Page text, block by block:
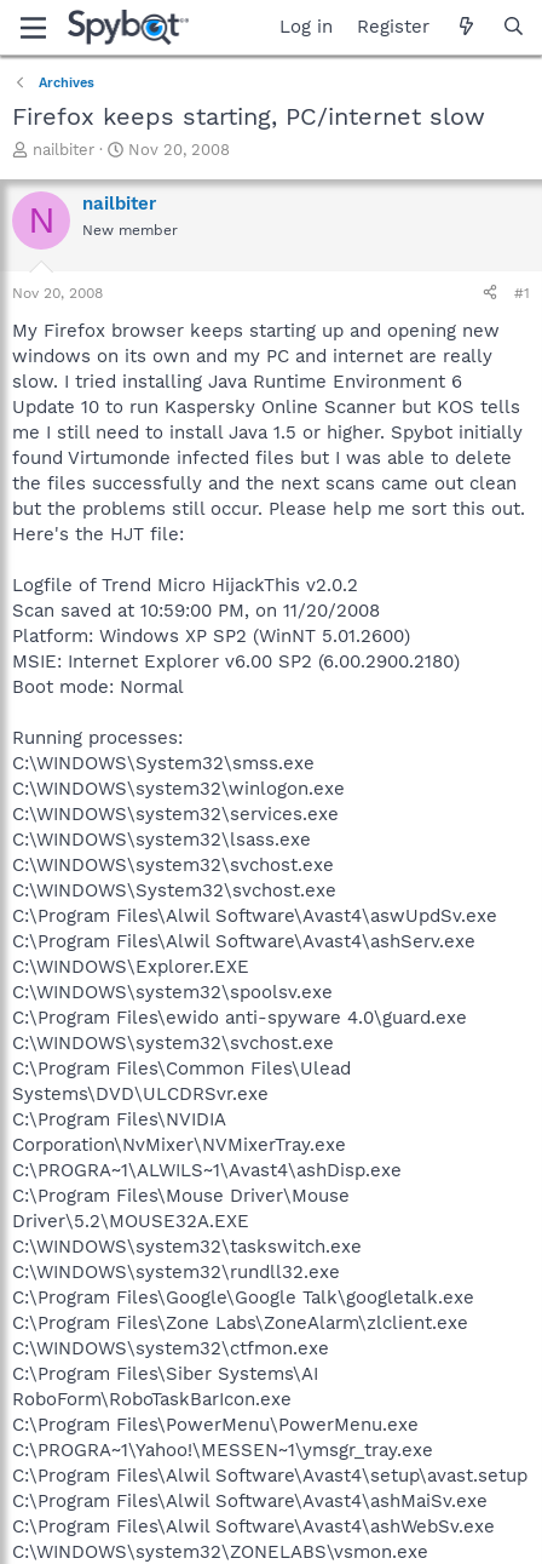
Log in Register
Archives
Firefox keeps starting, PC/internet slow
T
r
e
a
t
a
r
t
e
r
nailbiter
S
a
r
t
e
Nov 20, 2008
N nailbiter
New member
Nov 20, 2008 #1
My Firefox browser keeps starting up and opening new
windows on its own and my PC and internet are really
slow. I tried installing Java Runtime Environment 6
Update 10 to run Kaspersky Online Scanner but KOS tells
me I still need to install Java 1.5 or higher. Spybot initially
found Virtumonde infected files but I was able to delete
the files successfully and the next scans came out clean
but the problems still occur. Please help me sort this out.
Here's the HJT file:
Logfile of Trend Micro HijackThis v2.0.2
Scan saved at 10:59:00 PM, on 11/20/2008
Platform: Windows XP SP2 (WinNT 5.01.2600)
MSIE: Internet Explorer v6.00 SP2 (6.00.2900.2180)
Boot mode: Normal
Running processes:
C:\WINDOWS\System32\smss.exe
C:\WINDOWS\system32\winlogon.exe
C:\WINDOWS\system32\services.exe
C:\WINDOWS\system32\lsass.exe
C:\WINDOWS\system32\svchost.exe
C:\WINDOWS\System32\svchost.exe
C:\Program Files\Alwil Software\Avast4\aswUpdSv.exe
C:\Program Files\Alwil Software\Avast4\ashServ.exe
C:\WINDOWS\Explorer.EXE
C:\WINDOWS\system32\spoolsv.exe
C:\Program Files\ewido anti-spyware 4.0\guard.exe
C:\WINDOWS\system32\svchost.exe
C:\Program Files\Common Files\Ulead
Systems\DVD\ULCDRSvr.exe
C:\Program Files\NVIDIA
Corporation\NvMixer\NVMixerTray.exe
C:\PROGRA~1\ALWILS~1\Avast4\ashDisp.exe
C:\Program Files\Mouse Driver\Mouse
Driver\5.2\MOUSE32A.EXE
C:\WINDOWS\system32\taskswitch.exe
C:\WINDOWS\system32\rundll32.exe
C:\Program Files\Google\Google Talk\googletalk.exe
C:\Program Files\Zone Labs\ZoneAlarm\zlclient.exe
C:\WINDOWS\system32\ctfmon.exe
C:\Program Files\Siber Systems\AI
RoboForm\RoboTaskBarIcon.exe
C:\Program Files\PowerMenu\PowerMenu.exe
C:\PROGRA~1\Yahoo!\MESSEN~1\ymsgr_tray.exe
C:\Program Files\Alwil Software\Avast4\setup\avast.setup
C:\Program Files\Alwil Software\Avast4\ashMaiSv.exe
C:\Program Files\Alwil Software\Avast4\ashWebSv.exe
C:\WINDOWS\system32\ZONELABS\vsmon.exe